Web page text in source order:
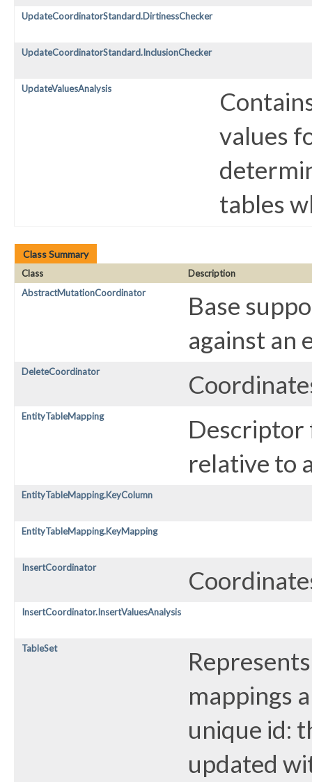
UpdateCoordinatorStandard.DirtinessChecker
UpdateCoordinatorStandard.InclusionChecker
UpdateValuesAnalysis
values
tables
Class Summary
Class
Description
AbstractMutationCoordinator
Base
against an
DeleteCoordinator
EntityTableMapping
Descriptor
relative to
EntityTableMapping.KeyColumn
EntityTableMapping.KeyMapping
InsertCoordinator
InsertCoordinator.InsertValuesAnalysis
TableSet
mappings
unique id:
updated